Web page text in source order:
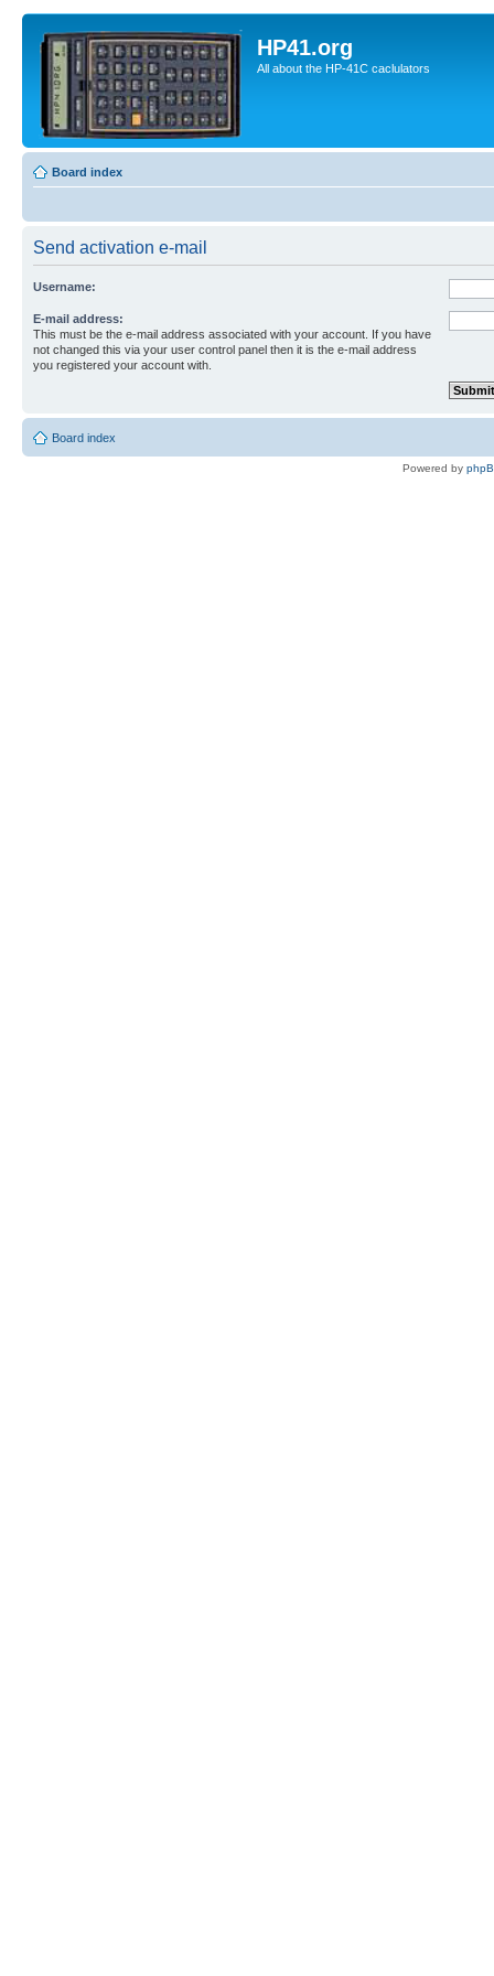
HP41.org
All about the HP-41C caclulators
Board index
Send activation e-mail
Username:
E-mail address:
This must be the e-mail address associated with your account. If you have
not changed this via your user control panel then it is the e-mail address
you registered your account with.
Board index
Powered by